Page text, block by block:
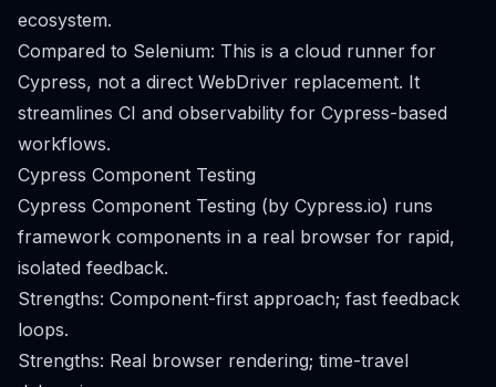
ecosystem.
Compared to Selenium: This is a cloud runner for
Cypress, not a direct WebDriver replacement. It
streamlines CI and observability for Cypress-based
workflows.
Cypress Component Testing
Cypress Component Testing (by Cypress.io) runs
framework components in a real browser for rapid,
isolated feedback.
Strengths: Component-first approach; fast feedback
loops.
Strengths: Real browser rendering; time-travel